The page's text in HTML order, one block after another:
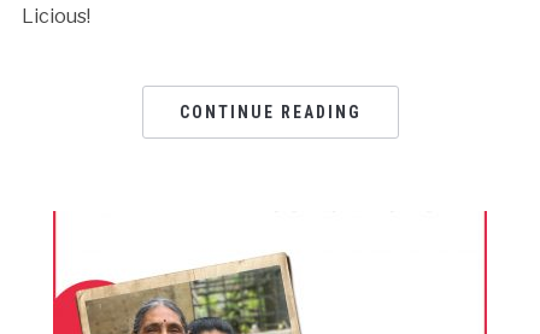
Licious!
CONTINUE READING